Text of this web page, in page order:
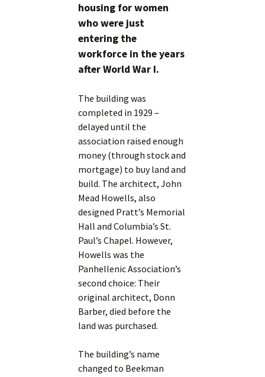
housing for women
who were just
entering the
workforce in the years
after World War I.
The building was
completed in 1929 –
delayed until the
association raised enough
money (through stock and
mortgage) to buy land and
build. The architect, John
Mead Howells, also
designed Pratt’s Memorial
Hall and Columbia’s St.
Paul’s Chapel. However,
Howells was the
Panhellenic Association’s
second choice: Their
original architect, Donn
Barber, died before the
land was purchased.
The building’s name
changed to Beekman